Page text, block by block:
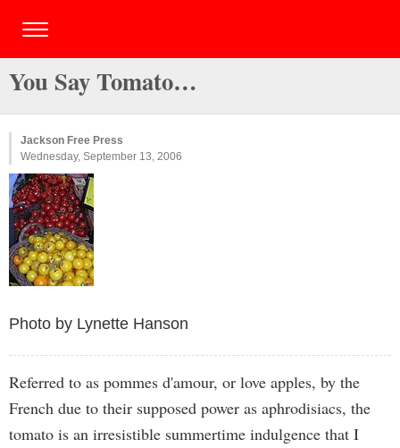
You Say Tomato…
Jackson Free Press
Wednesday, September 13, 2006
Photo by Lynette Hanson
Referred to as pommes d'amour, or love apples, by the
French due to their supposed power as aphrodisiacs, the
tomato is an irresistible summertime indulgence that I